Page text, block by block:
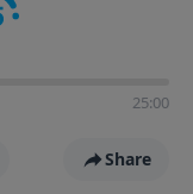
25:00
Share